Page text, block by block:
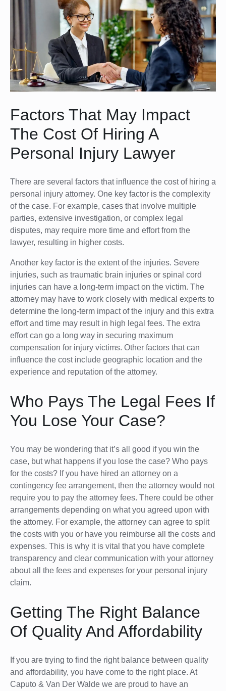
Factors That May Impact
The Cost Of Hiring A
Personal Injury Lawyer
There are several factors that influence the cost of hiring a
personal injury attorney. One key factor is the complexity
of the case. For example, cases that involve multiple
parties, extensive investigation, or complex legal
disputes, may require more time and effort from the
lawyer, resulting in higher costs.
Another key factor is the extent of the injuries. Severe
injuries, such as traumatic brain injuries or spinal cord
injuries can have a long-term impact on the victim. The
attorney may have to work closely with medical experts to
determine the long-term impact of the injury and this extra
effort and time may result in high legal fees. The extra
effort can go a long way in securing maximum
compensation for injury victims. Other factors that can
influence the cost include geographic location and the
experience and reputation of the attorney.
Who Pays The Legal Fees If
You Lose Your Case?
You may be wondering that it’s all good if you win the
case, but what happens if you lose the case? Who pays
for the costs? If you have hired an attorney on a
contingency fee arrangement, then the attorney would not
require you to pay the attorney fees. There could be other
arrangements depending on what you agreed upon with
the attorney. For example, the attorney can agree to split
the costs with you or have you reimburse all the costs and
expenses. This is why it is vital that you have complete
transparency and clear communication with your attorney
about all the fees and expenses for your personal injury
claim.
Getting The Right Balance
Of Quality And Affordability
If you are trying to find the right balance between quality
and affordability, you have come to the right place. At
Caputo & Van Der Walde we are proud to have an